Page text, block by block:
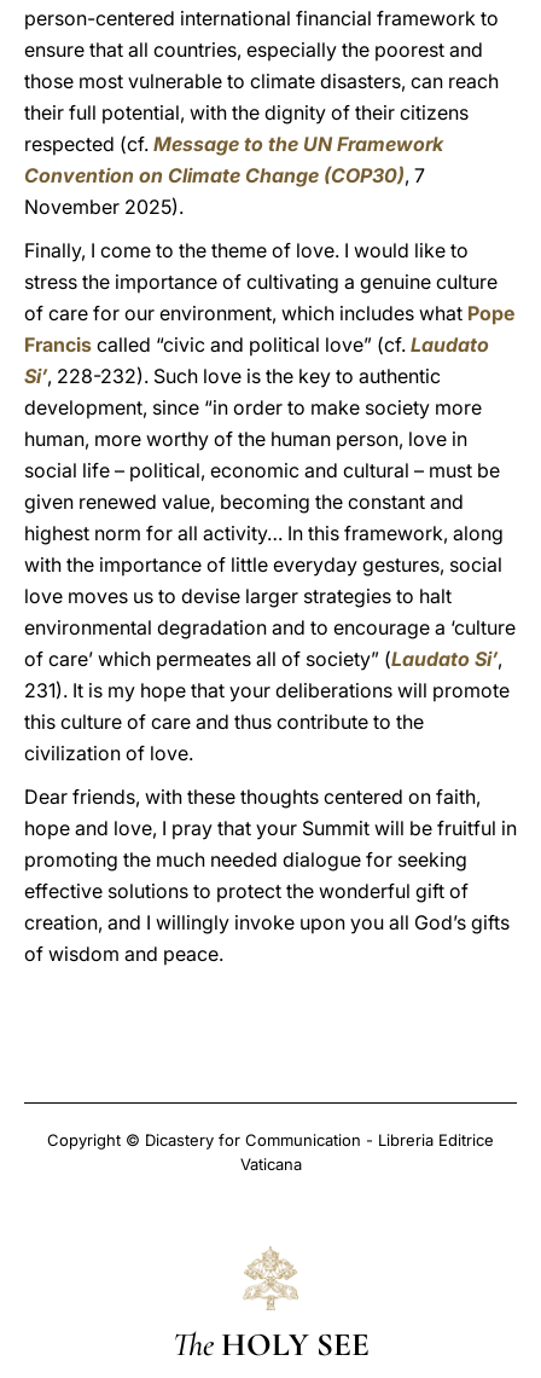
person-centered international financial framework to
ensure that all countries, especially the poorest and
those most vulnerable to climate disasters, can reach
their full potential, with the dignity of their citizens
respected (cf. Message to the UN Framework
Convention on Climate Change (COP30), 7
November 2025).
Finally, I come to the theme of love. I would like to
stress the importance of cultivating a genuine culture
of care for our environment, which includes what Pope
Francis called “civic and political love” (cf. Laudato
Si’, 228-232). Such love is the key to authentic
development, since “in order to make society more
human, more worthy of the human person, love in
social life – political, economic and cultural – must be
given renewed value, becoming the constant and
highest norm for all activity… In this framework, along
with the importance of little everyday gestures, social
love moves us to devise larger strategies to halt
environmental degradation and to encourage a ‘culture
of care’ which permeates all of society” (Laudato Si’,
231). It is my hope that your deliberations will promote
this culture of care and thus contribute to the
civilization of love.
Dear friends, with these thoughts centered on faith,
hope and love, I pray that your Summit will be fruitful in
promoting the much needed dialogue for seeking
effective solutions to protect the wonderful gift of
creation, and I willingly invoke upon you all God’s gifts
of wisdom and peace.
Copyright © Dicastery for Communication - Libreria Editrice
Vaticana
The HOLY SEE